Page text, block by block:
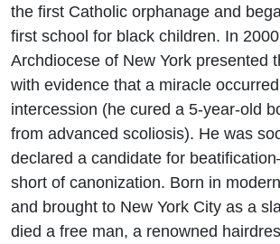
the first Catholic orphanage and
first school for black children. In
Archdiocese of New York presented
with evidence that a miracle
intercession (he cured a 5-year-old
from advanced scoliosis). He was
declared a candidate for
short of canonization. Born in
and brought to New York City as a
died a free man, a renowned